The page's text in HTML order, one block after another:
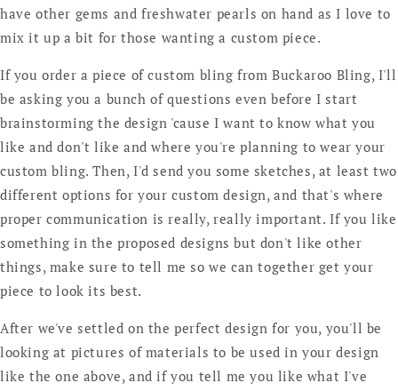
have other gems and freshwater pearls on hand as I love to
mix it up a bit for those wanting a custom piece.
If you order a piece of custom bling from Buckaroo Bling, I'll
be asking you a bunch of questions even before I start
brainstorming the design 'cause I want to know what you
like and don't like and where you're planning to wear your
custom bling. Then, I'd send you some sketches, at least two
different options for your custom design, and that's where
proper communication is really, really important. If you like
something in the proposed designs but don't like other
things, make sure to tell me so we can together get your
piece to look its best.
After we've settled on the perfect design for you, you'll be
looking at pictures of materials to be used in your design
like the one above, and if you tell me you like what I've